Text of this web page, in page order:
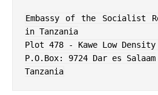
Embassy of the Socialist
in Tanzania
Plot 478 - Kawe Low
P.O.Box: 9724 Dar es Salaam
Tanzania